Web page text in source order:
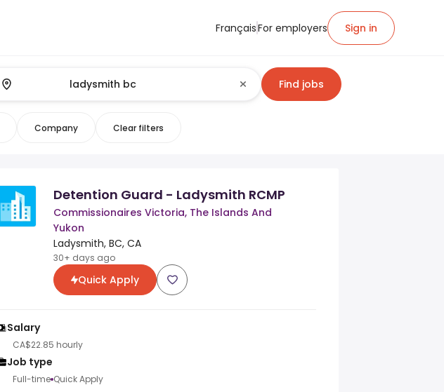
FrançaisFor employers Sign in
Find jobs
Company Clear filters
Detention Guard - Ladysmith RCMP
Commissionaires Victoria, The Islands And
Yukon
Ladysmith, BC, CA
30+ days ago
Quick Apply
Salary
CA$22.85 hourly
Job type
Full-time Quick Apply